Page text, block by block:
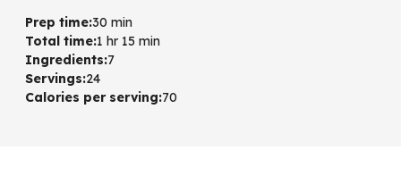
Prep time:30 min
Total time:1 hr 15 min
Ingredients:7
Servings:24
Calories per serving:70